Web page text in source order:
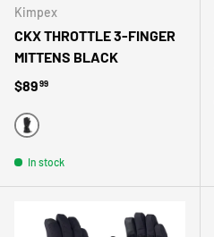
Kimpex
CKX THROTTLE 3-FINGER
MITTENS BLACK
Regular price
$8999
NOIR
In stock